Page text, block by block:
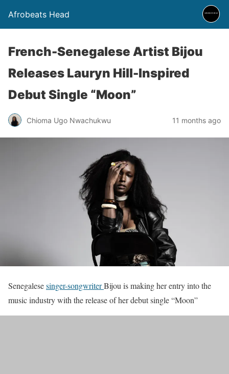
Afrobeats Head
French-Senegalese Artist Bijou
Releases Lauryn Hill-Inspired
Debut Single “Moon”
Chioma Ugo Nwachukwu 11 months ago
Senegalesesinger-songwriterBijou is making her entry into the
music industry with the release of her debut single “Moon”